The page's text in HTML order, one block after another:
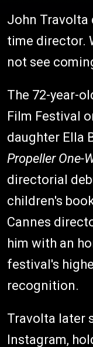
John Travolta
time director.
not see
The 72-year-
Film Festival
daughter Ella
Propeller One-
directorial
children's
Cannes
him with an
festival's
recognition.
Travolta later
Instagram,